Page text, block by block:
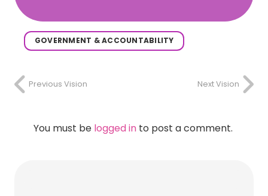
GOVERNMENT & ACCOUNTABILITY
Previous Vision Next Vision
You must be logged in to post a comment.